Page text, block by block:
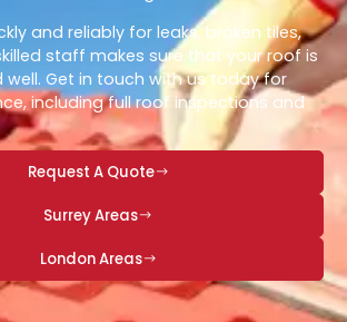
and reliably for leaks, broken tiles,
staff makes sure that your roof is
well. Get in touch with us today for
including full roof inspections and
Request A Quote
Surrey Areas
London Areas